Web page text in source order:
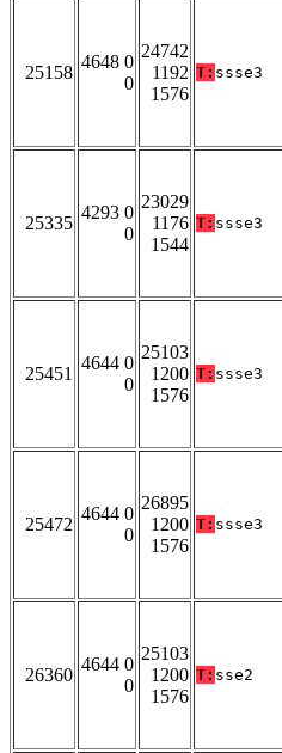
25158
4648 0
0
24742
1192
1576
T: ssse3
25335
4293 0
0
23029
1176
1544
T: ssse3
25451
4644 0
0
25103
1200
1576
T: ssse3
25472
4644 0
0
26895
1200
1576
T: ssse3
26360
4644 0
0
25103
1200
1576
T: sse2